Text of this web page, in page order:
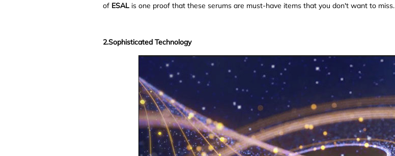
of ESAL is one proof that these serums are must-have items that you don't want to miss.
2.Sophisticated Technology